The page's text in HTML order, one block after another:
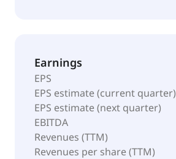
Earnings
EPS
EPS estimate (current quarter)
EPS estimate (next quarter)
EBITDA
Revenues (TTM)
Revenues per share (TTM)